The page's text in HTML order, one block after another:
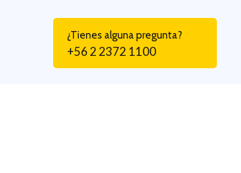
¿Tienes alguna pregunta?
+56 2 2372 1100